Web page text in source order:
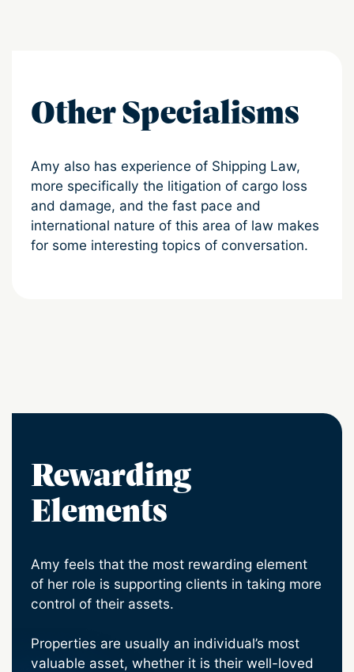
Other Specialisms
Amy also has experience of Shipping Law,
more specifically the litigation of cargo loss
and damage, and the fast pace and
international nature of this area of law makes
for some interesting topics of conversation.
Rewarding
Elements
Amy feels that the most rewarding element
of her role is supporting clients in taking more
control of their assets.
Properties are usually an individual’s most
valuable asset, whether it is their well-loved